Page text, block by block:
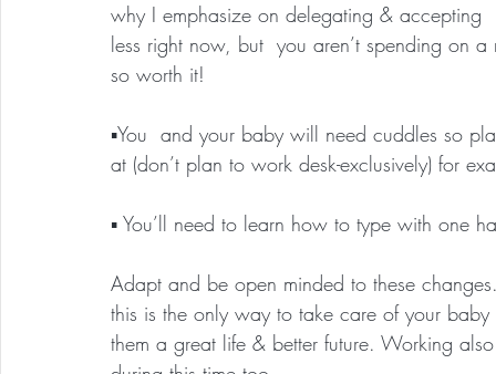
why I emphasize on delegating & accepting
less right now, but  you aren’t spending on
so worth it!
▪️You  and your baby will need cuddles so
at (don’t plan to work desk-exclusively) for
▪️ You’ll need to learn how to type with one
Adapt and be open minded to these
this is the only way to take care of your
them a great life & better future. Working